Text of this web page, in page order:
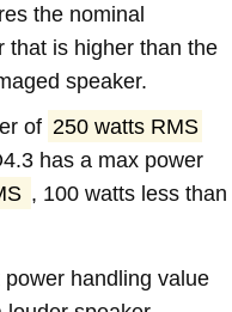
the nominal
that is higher than the
speaker.
of 250 watts RMS
has a max power
, 100 watts less than
handling value